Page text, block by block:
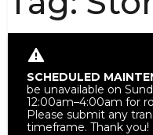
SCHEDULED
be unavailable on
12:00am–4:00am for
Please submit any
timeframe. Thank you!